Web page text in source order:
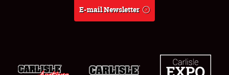
E-mail Newsletter